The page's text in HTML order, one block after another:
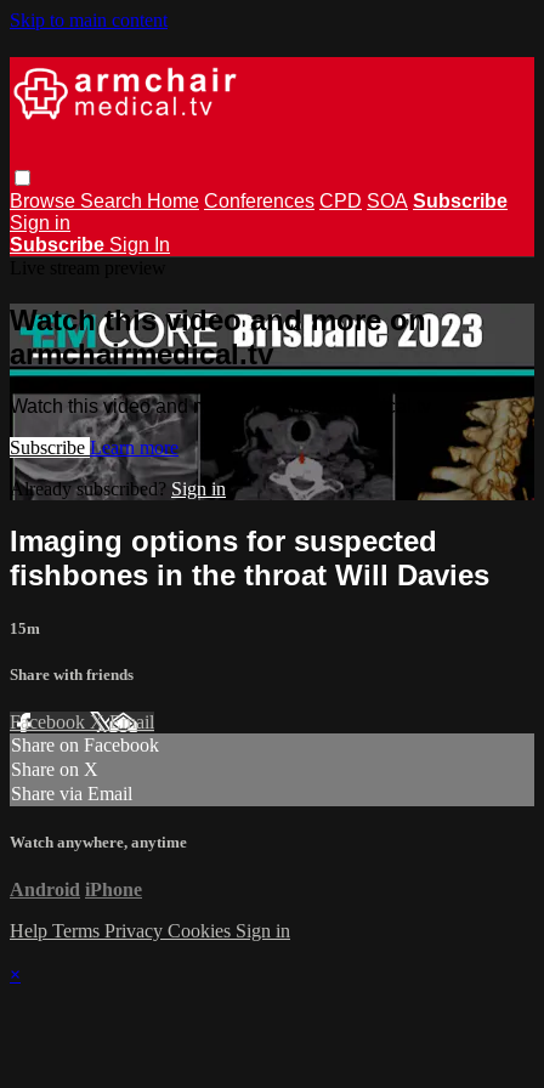
Skip to main content
Browse Search Home Conferences CPD SOA Subscribe
Sign in
Subscribe Sign In
Watch this video and more on
armchairmedical.tv
Watch this video and more on armchairmedical.tv
Subscribe Learn more
Already subscribed? Sign in
Imaging options for suspected
fishbones in the throat Will Davies
15m
Share with friends
Facebook XEmail
Share on Facebook
Share on X
Share via Email
Watch anywhere, anytime
Android iPhone
Help Terms Privacy Cookies Sign in
×